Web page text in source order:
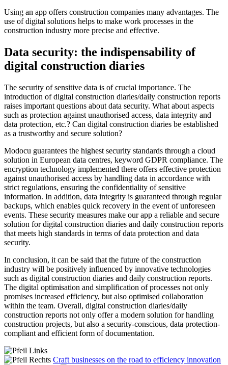
Using an app offers construction companies many advantages. The
use of digital solutions helps to make work processes in the
construction industry more precise and effective.
Data security: the indispensability of
digital construction diaries
The security of sensitive data is of crucial importance. The
introduction of digital construction diaries/daily construction reports
raises important questions about data security. What about aspects
such as protection against unauthorised access, data integrity and
data protection, etc.? Can digital construction diaries be established
as a trustworthy and secure solution?
Modocu guarantees the highest security standards through a cloud
solution in European data centres, keyword GDPR compliance. The
encryption technology implemented there offers effective protection
against unauthorised access by handling data in accordance with
strict regulations, ensuring the confidentiality of sensitive
information. In addition, data integrity is guaranteed through regular
backups, which enables quick recovery in the event of unforeseen
events. These security measures make our app a reliable and secure
solution for digital construction diaries and daily construction reports
that meets high standards in terms of data protection and data
security.
In conclusion, it can be said that the future of the construction
industry will be positively influenced by innovative technologies
such as digital construction diaries and daily construction reports.
The digital optimisation and simplification of processes not only
promises increased efficiency, but also optimised collaboration
within the team. Overall, digital construction diaries/daily
construction reports not only offer a modern solution for handling
construction projects, but also a security-conscious, data protection-
compliant and efficient form of documentation.
Craft businesses on the road to efficiency innovation